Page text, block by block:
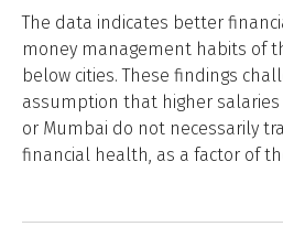
The data indicates better
money management habits of
below cities. These findings
assumption that higher salaries
or Mumbai do not necessarily
financial health, as a factor of